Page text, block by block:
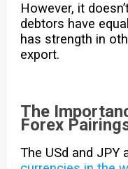
However, it
debtors have
has strength in
export.
The
Forex
The USd and JPY